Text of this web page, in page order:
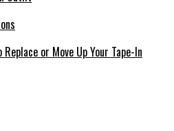
or Move Up Your Tape-In